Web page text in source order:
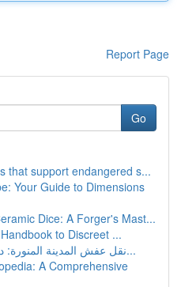
Report Page
Go
that support endangered s...
Your Guide to Dimensions
Dice: A Forger's Mast...
to Discreet ...
نقل عفش المدينة المنورة: دليل شامل للخدمات والأ...
A Comprehensive